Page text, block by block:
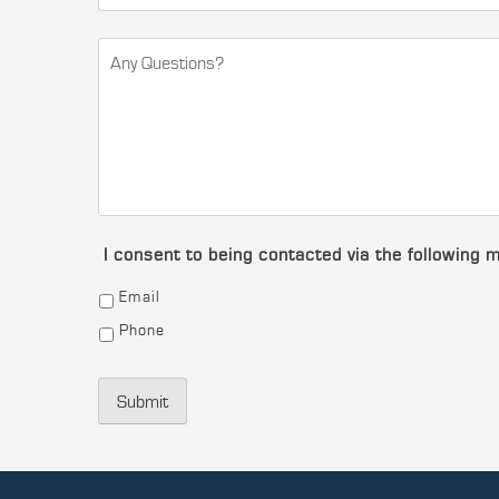
I consent to being contacted via the following
Email
Phone
Submit